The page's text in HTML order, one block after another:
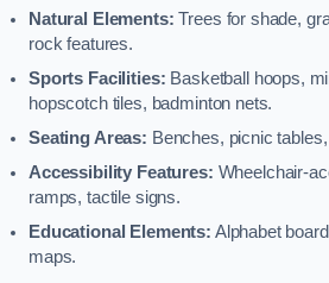
Natural Elements: Trees for shade,
rock features.
Sports Facilities: Basketball hoops,
hopscotch tiles, badminton nets.
Seating Areas: Benches, picnic
Accessibility Features: Wheelchair-
ramps, tactile signs.
Educational Elements: Alphabet
maps.